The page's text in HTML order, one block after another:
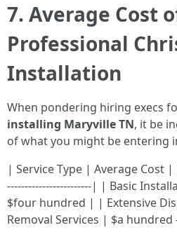
7. Average Cost
Professional
Installation
When pondering hiring execs
installing Maryville TN, it be
of what you might be entering
| Service Type | Average Cost |
------------------------| | Basic
$four hundred | | Extensive
Removal Services | $a hundred